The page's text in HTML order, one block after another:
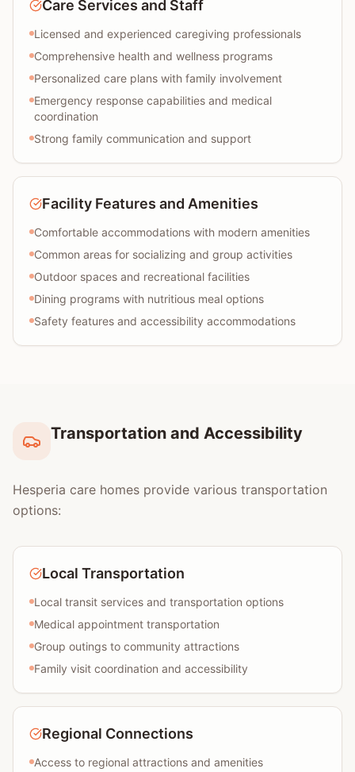
Care Services and Staff
Licensed and experienced caregiving professionals
Comprehensive health and wellness programs
Personalized care plans with family involvement
Emergency response capabilities and medical
coordination
Strong family communication and support
Facility Features and Amenities
Comfortable accommodations with modern amenities
Common areas for socializing and group activities
Outdoor spaces and recreational facilities
Dining programs with nutritious meal options
Safety features and accessibility accommodations
Transportation and Accessibility
Hesperia care homes provide various transportation
options:
Local Transportation
Local transit services and transportation options
Medical appointment transportation
Group outings to community attractions
Family visit coordination and accessibility
Regional Connections
Access to regional attractions and amenities